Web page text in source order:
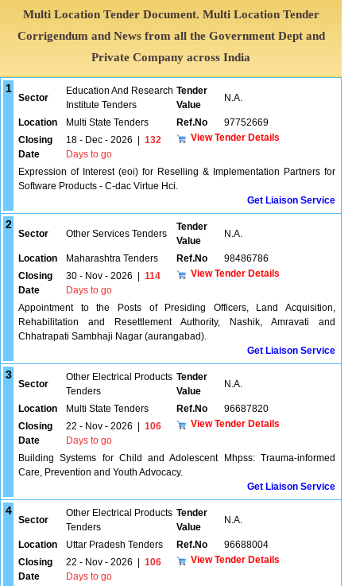
Multi Location Tender Document. Multi Location Tender
Corrigendum and News from all the Government Dept and
Private Company across India
1
Sector
Education And Research
Institute Tenders
Tender
Value
N.A.
Location Multi State Tenders Ref.No
97752669
Closing
Date
18 - Dec - 2026
132
Days to go
View Tender Details
Expression of Interest (eoi) for Reselling & Implementation Partners for
Software Products - C-dac Virtue Hci.
Get Liaison Service
2
Sector Other Services Tenders
Tender
Value
N.A.
Location Maharashtra Tenders Ref.No
98486786
Closing
Date
30 - Nov - 2026
114
Days to go
View Tender Details
Appointment to the Posts of Presiding Officers, Land Acquisition,
Rehabilitation and Resettlement Authority, Nashik, Amravati and
Chhatrapati Sambhaji Nagar (aurangabad).
Get Liaison Service
3
Sector
Other Electrical Products
Tenders
Tender
Value
N.A.
Location Multi State Tenders Ref.No
96687820
Closing
Date
22 - Nov - 2026
106
Days to go
View Tender Details
Building Systems for Child and Adolescent Mhpss: Trauma-informed
Care, Prevention and Youth Advocacy.
Get Liaison Service
4
Sector
Other Electrical Products
Tenders
Tender
Value
N.A.
Location Uttar Pradesh Tenders Ref.No
96688004
Closing
Date
22 - Nov - 2026
106
Days to go
View Tender Details